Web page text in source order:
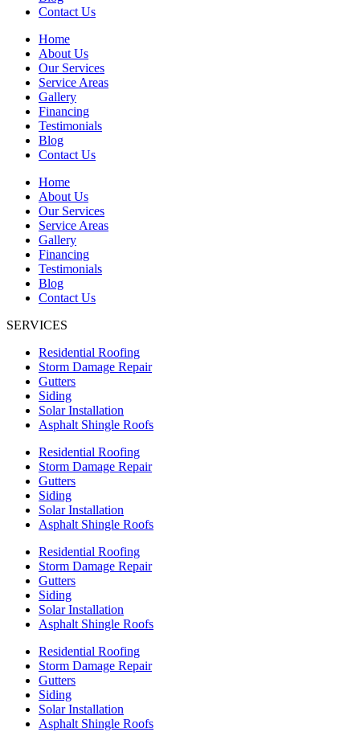
Contact Us
Home
About Us
Our Services
Service Areas
Gallery
Financing
Testimonials
Blog
Contact Us
Home
About Us
Our Services
Service Areas
Gallery
Financing
Testimonials
Blog
Contact Us
SERVICES
Residential Roofing
Storm Damage Repair
Gutters
Siding
Solar Installation
Asphalt Shingle Roofs
Residential Roofing
Storm Damage Repair
Gutters
Siding
Solar Installation
Asphalt Shingle Roofs
Residential Roofing
Storm Damage Repair
Gutters
Siding
Solar Installation
Asphalt Shingle Roofs
Residential Roofing
Storm Damage Repair
Gutters
Siding
Solar Installation
Asphalt Shingle Roofs